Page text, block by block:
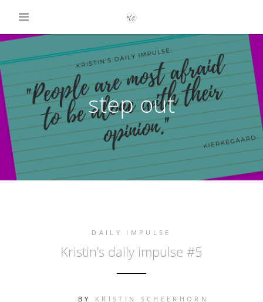
step out
DAILY IMPULSE
Kristin’s daily impulse #5
BY KRISTIN SCHEERHORN